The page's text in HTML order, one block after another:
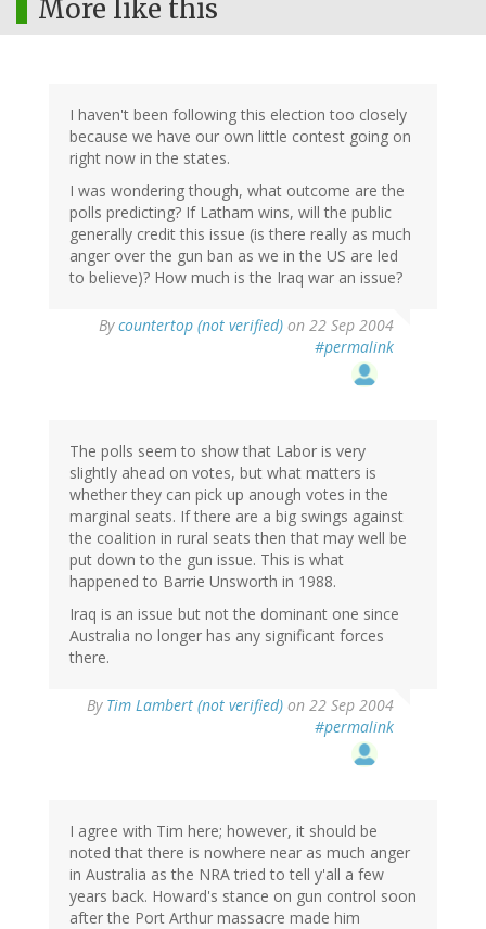
More like this
I haven't been following this election too closely
because we have our own little contest going on
right now in the states.
I was wondering though, what outcome are the
polls predicting? If Latham wins, will the public
generally credit this issue (is there really as much
anger over the gun ban as we in the US are led
to believe)? How much is the Iraq war an issue?
Bycountertop (not verified) on 22 Sep 2004
#permalink
The polls seem to show that Labor is very
slightly ahead on votes, but what matters is
whether they can pick up anough votes in the
marginal seats. If there are a big swings against
the coalition in rural seats then that may well be
put down to the gun issue. This is what
happened to Barrie Unsworth in 1988.
Iraq is an issue but not the dominant one since
Australia no longer has any significant forces
there.
By Tim Lambert (not verified) on 22 Sep 2004
#permalink
I agree with Tim here; however, it should be
noted that there is nowhere near as much anger
in Australia as the NRA tried to tell y'all a few
years back. Howard's stance on gun control soon
after the Port Arthur massacre made him